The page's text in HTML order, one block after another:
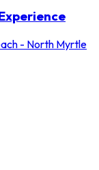
- North Myrtle